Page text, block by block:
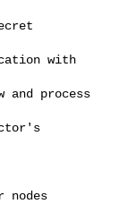
with
and process
nodes